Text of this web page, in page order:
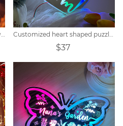
Personalized Name Bear Family Mirror Lamp Customized heart shaped puzzle mirror acrylic lamp
$37